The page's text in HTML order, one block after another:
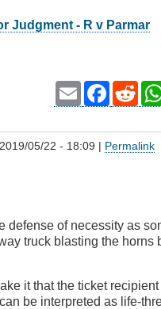
Judgment - R v Parmar
Email
05/22 - 18:09 | Permalink
defense of necessity as
truck blasting the
it that the ticket
be interpreted as life-